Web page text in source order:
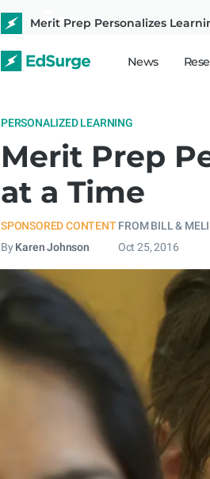
News
Merit Prep Personalizes
PERSONALIZED LEARNING
Merit Prep
at a Time
SPONSORED CONTENT FROM BILL &
By Karen Johnson Oct 25, 2016